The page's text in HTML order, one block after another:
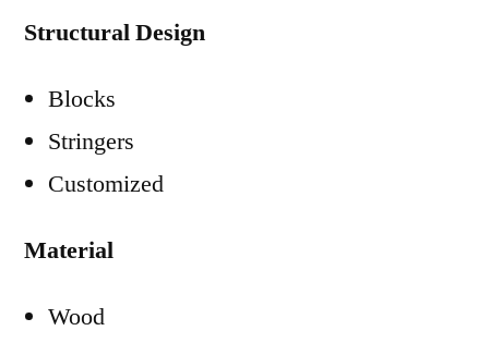
Structural Design
Blocks
Stringers
Customized
Material
Wood